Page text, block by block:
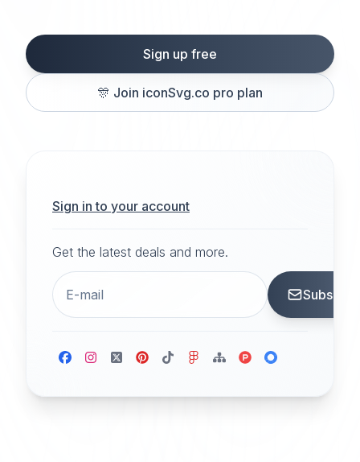
Sign up free
🎊 Join iconSvg.co pro plan
Sign in to your account
Get the latest deals and more.